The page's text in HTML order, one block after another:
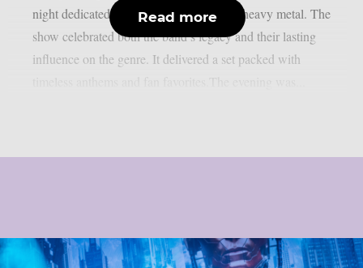
night dedicated to five decades of classic heavy metal. The
show celebrated both the band’s legacy and their lasting
influence on the genre. It delivered a set packed with
Read more